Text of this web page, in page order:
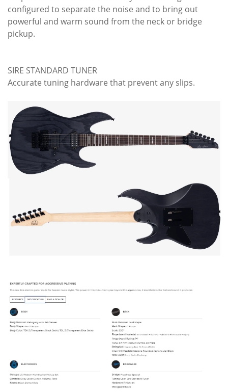
configured to separate the noise and to bring out
powerful and warm sound from the neck or bridge
pickup.
SIRE STANDARD TUNER
Accurate tuning hardware that prevent any slips.